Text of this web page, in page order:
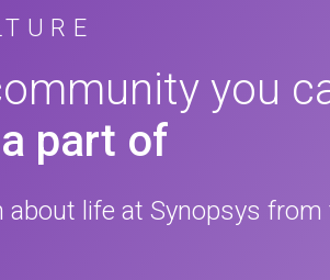
you
part of
about life at Synopsys